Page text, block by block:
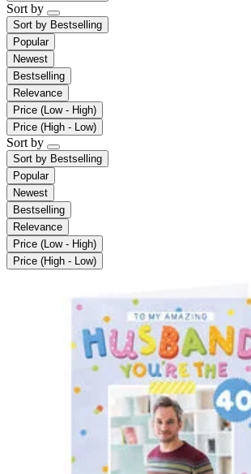
Sort by
Sort by Bestselling
Popular
Newest
Bestselling
Relevance
Price (Low - High)
Price (High - Low)
Sort by
Sort by Bestselling
Popular
Newest
Bestselling
Relevance
Price (Low - High)
Price (High - Low)